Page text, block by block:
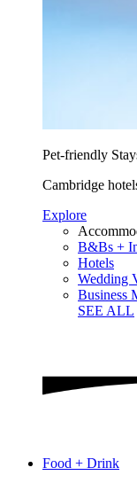
Pet-friendly
Cambridge
Explore
B&Bs +
Hotels
Wedding
Business
SEE ALL
Food + Drink